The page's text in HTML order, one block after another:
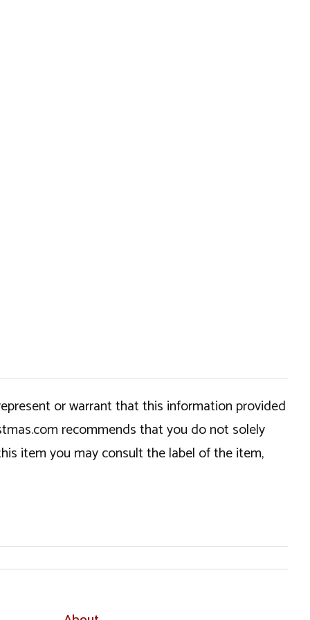
or warrant that this information provided
recommends that you do not solely
item you may consult the label of the item,